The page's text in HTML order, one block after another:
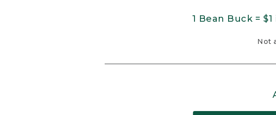
1 Bean Buck =
Not